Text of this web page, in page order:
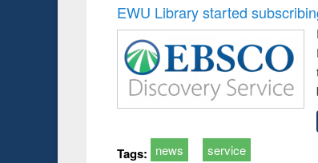
EWU Library started
Tags: news service